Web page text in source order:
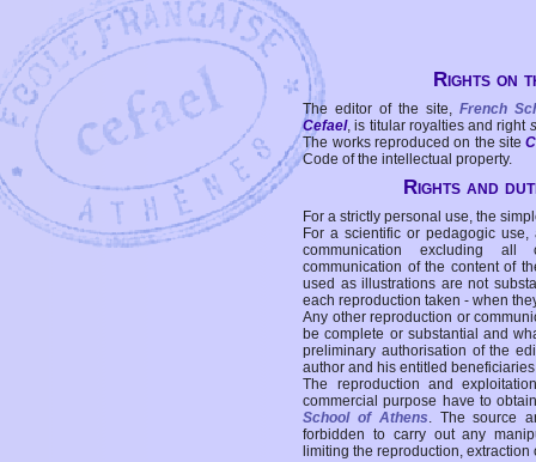
Rights on
The editor of the site, French
Cefael, is titular royalties and right
The works reproduced on the site
Code of the intellectual property.
Rights and
For a strictly personal use, the
For a scientific or pedagogic
communication excluding all
communication of the content of
used as illustrations are not
each reproduction taken - when
Any other reproduction or
be complete or substantial and
preliminary authorisation of the
author and his entitled
The reproduction and
commercial purpose have to
School of Athens. The source
forbidden to carry out any
limiting the reproduction,